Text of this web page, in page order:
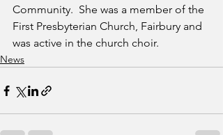
Community.  She was a member of the
First Presbyterian Church, Fairbury and
was active in the church choir.
News